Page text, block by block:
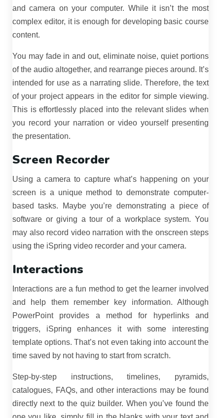
and camera on your computer. While it isn’t the most
complex editor, it is enough for developing basic course
content.
You may fade in and out, eliminate noise, quiet portions
of the audio altogether, and rearrange pieces around. It’s
intended for use as a narrating slide. Therefore, the text
of your project appears in the editor for simple viewing.
This is effortlessly placed into the relevant slides when
you record your narration or video yourself presenting
the presentation.
Screen Recorder
Using a camera to capture what’s happening on your
screen is a unique method to demonstrate computer-
based tasks. Maybe you’re demonstrating a piece of
software or giving a tour of a workplace system. You
may also record video narration with the onscreen steps
using the iSpring video recorder and your camera.
Interactions
Interactions are a fun method to get the learner involved
and help them remember key information. Although
PowerPoint provides a method for hyperlinks and
triggers, iSpring enhances it with some interesting
template options. That’s not even taking into account the
time saved by not having to start from scratch.
Step-by-step instructions, timelines, pyramids,
catalogues, FAQs, and other interactions may be found
directly next to the quiz builder. When you’ve found the